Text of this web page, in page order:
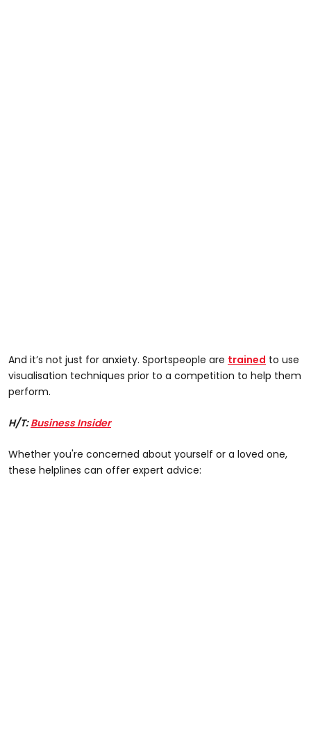
And it’s not just for anxiety. Sportspeople are trained to use
visualisation techniques prior to a competition to help them
perform.
H/T:Business Insider
Whether you're concerned about yourself or a loved one,
these helplines can offer expert advice: